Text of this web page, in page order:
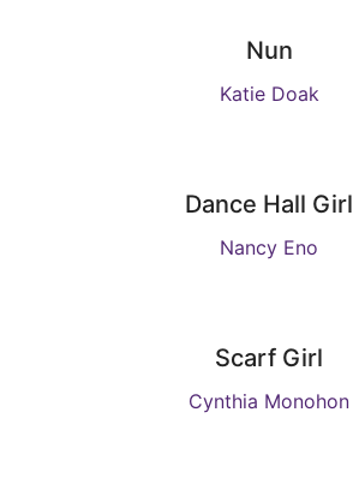
Nun
Katie Doak
Dance Hall Girl
Nancy Eno
Scarf Girl
Cynthia Monohon